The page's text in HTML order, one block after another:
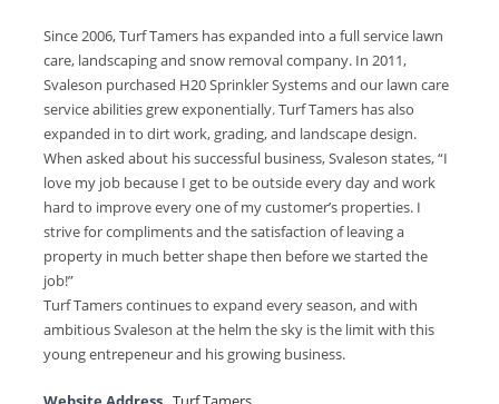
Since 2006, Turf Tamers has expanded into a full service lawn
care, landscaping and snow removal company. In 2011,
Svaleson purchased H20 Sprinkler Systems and our lawn care
service abilities grew exponentially. Turf Tamers has also
expanded in to dirt work, grading, and landscape design.
When asked about his successful business, Svaleson states, “I
love my job because I get to be outside every day and work
hard to improve every one of my customer’s properties. I
strive for compliments and the satisfaction of leaving a
property in much better shape then before we started the
job!”
Turf Tamers continues to expand every season, and with
ambitious Svaleson at the helm the sky is the limit with this
young entrepeneur and his growing business.